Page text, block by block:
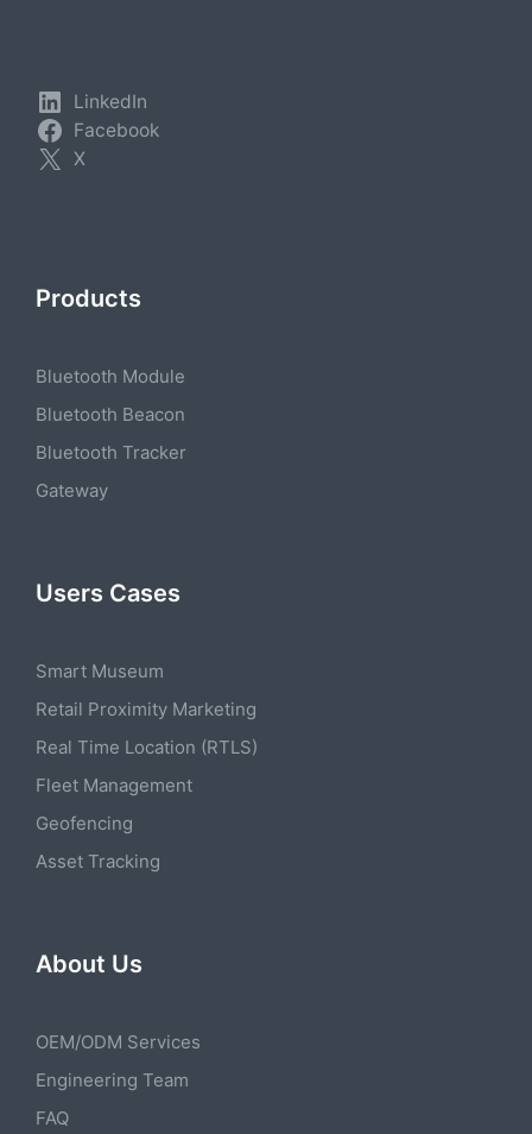
LinkedIn
Facebook
X
Products
Bluetooth Module
Bluetooth Beacon
Bluetooth Tracker
Gateway
Users Cases
Smart Museum
Retail Proximity Marketing
Real Time Location (RTLS)
Fleet Management
Geofencing
Asset Tracking
About Us
OEM/ODM Services
Engineering Team
FAQ